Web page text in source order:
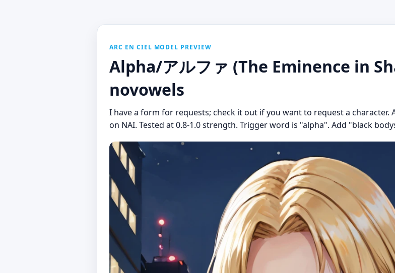
ARC EN CIEL MODEL PREVIEW
Alpha/アルファ (The Eminence in
novowels
I have a form for requests; check it out if you want to request a character.
on NAI. Tested at 0.8-1.0 strength. Trigger word is "alpha". Add "black